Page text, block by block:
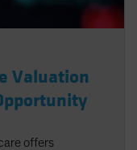
Valuation
offers